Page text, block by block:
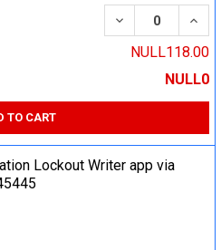
DECREASE
NULL118.00
NULL0
TO CART
Lockout Writer app via